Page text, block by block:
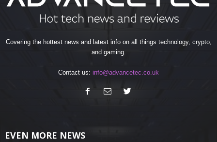
Covering the hottest news and latest info on all things technology, crypto,
and gaming.
Contact us: info@advancetec.co.uk
EVEN MORE NEWS